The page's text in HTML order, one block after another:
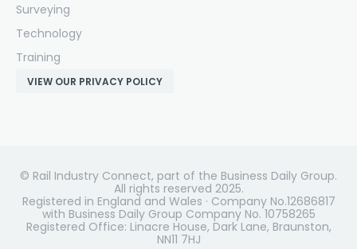
Surveying
Technology
Training
VIEW OUR PRIVACY POLICY
© Rail Industry Connect, part of the Business Daily Group.
All rights reserved 2025.
Registered in England and Wales · Company No.12686817
with Business Daily Group Company No. 10758265
Registered Office: Linacre House, Dark Lane, Braunston,
NN11 7HJ